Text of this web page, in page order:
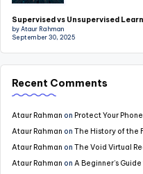
Supervised vs Unsupervised
by Ataur Rahman
September 30, 2025
Recent Comments
Ataur Rahman on Protect Your
Ataur Rahman on The History of the
Ataur Rahman on The Void Virtual
Ataur Rahman on A Beginner’s